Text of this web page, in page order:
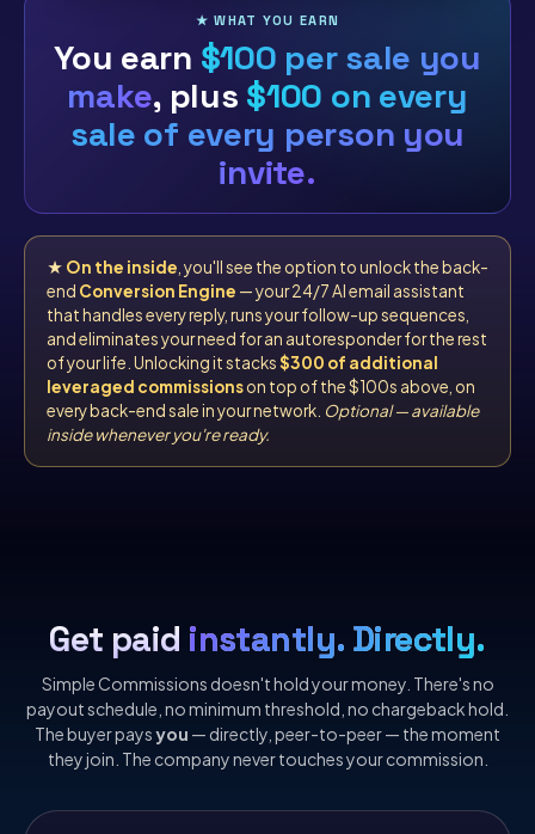
★ WHAT YOU EARN
You earn $100 per sale you
make, plus $100 on every
sale of every person you
invite.
★ On the inside, you'll see the option to unlock the back-
end Conversion Engine — your 24/7 AI email assistant
that handles every reply, runs your follow-up sequences,
and eliminates your need for an autoresponder for the rest
of your life. Unlocking it stacks$300 of additional
leveraged commissionson top of the $100s above, on
every back-end sale in your network. Optional — available
inside whenever you're ready.
Get paid instantly. Directly.
Simple Commissions doesn't hold your money. There's no
payout schedule, no minimum threshold, no chargeback hold.
The buyer paysyou — directly, peer-to-peer — the moment
they join. The company never touches your commission.